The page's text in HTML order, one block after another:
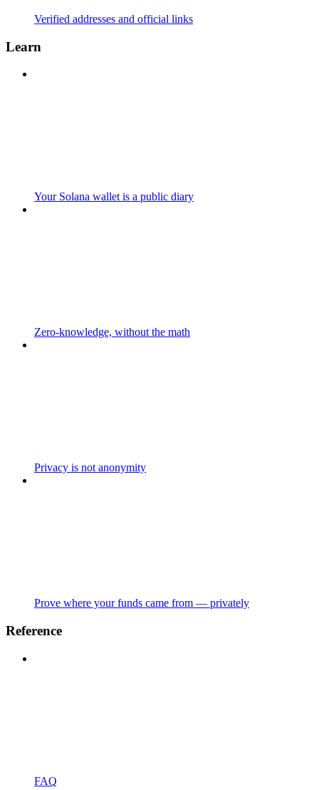
Verified addresses and official links
Learn
Your Solana wallet is a public diary
Zero-knowledge, without the math
Privacy is not anonymity
Prove where your funds came from — privately
Reference
FAQ